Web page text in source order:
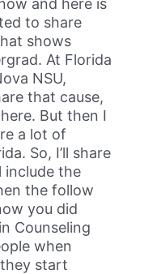
and here is
to share
shows
At Florida
NSU,
that cause,
But then I
a lot of
So, I’ll share
include the
the follow
you did
Counseling
when
start